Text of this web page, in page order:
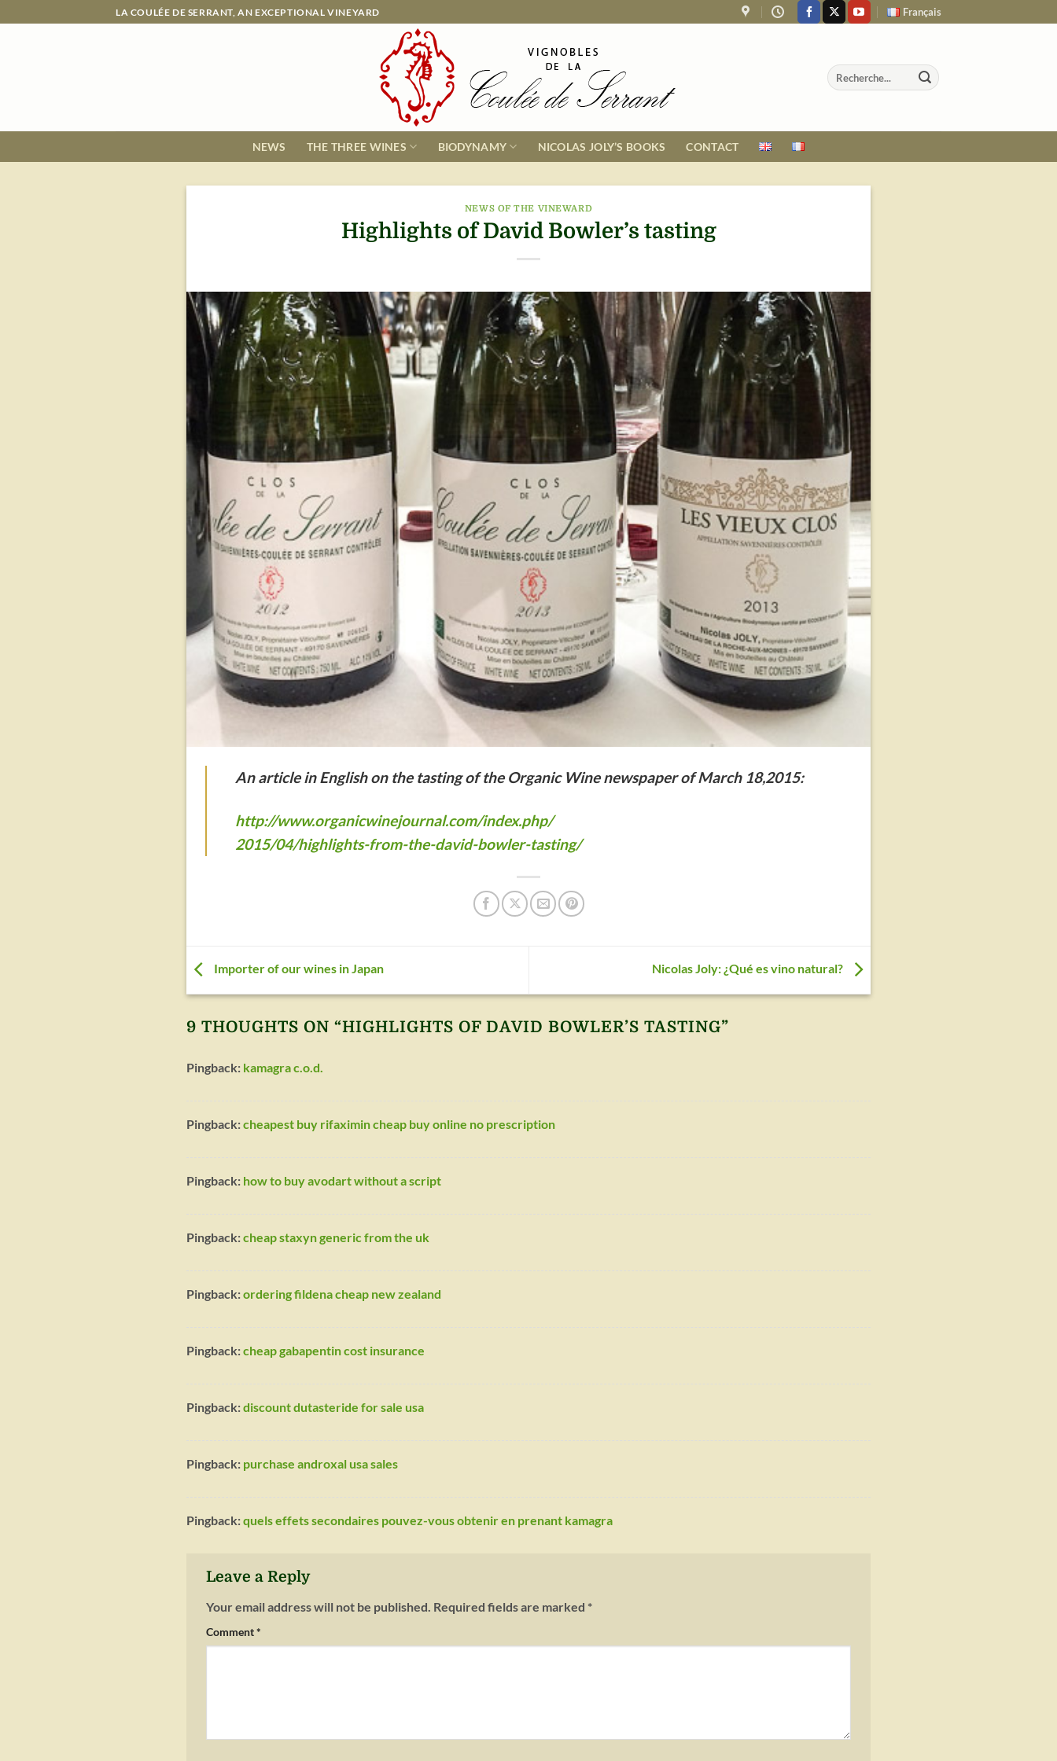
LA COULÉE DE SERRANT, AN EXCEPTIONAL VINEYARD Français
NEWS THE THREE WINES BIODYNAMY NICOLAS JOLY’S BOOKS CONTACT
NEWS OF THE VINEWARD
Highlights of David Bowler’s tasting
An article in English on the tasting of the Organic Wine newspaper of March 18,2015:
http://www.organicwinejournal.com/index.php/
2015/04/highlights-from-the-david-bowler-tasting/
Importer of our wines in Japan Nicolas Joly: ¿Qué es vino natural?
9 THOUGHTS ON “HIGHLIGHTS OF DAVID BOWLER’S TASTING”
Pingback: kamagra c.o.d.
Pingback:cheapest buy rifaximin cheap buy online no prescription
Pingback: how to buy avodart without a script
Pingback:cheap staxyn generic from the uk
Pingback:ordering fildena cheap new zealand
Pingback:cheap gabapentin cost insurance
Pingback:discount dutasteride for sale usa
Pingback: purchase androxal usa sales
Pingback:quels effets secondaires pouvez-vous obtenir en prenant kamagra
Leave a Reply
Your email address will not be published. Required fields are marked *
Comment*